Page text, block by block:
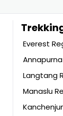
Everest
Langtang
Manaslu